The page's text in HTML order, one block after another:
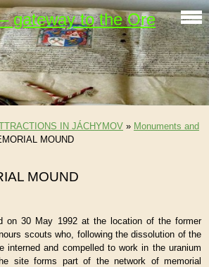
gateway to the Ore
IN JÁCHYMOV » Monuments and
MOUND
MOUND
on 30 May 1992 at the location of the former
scouts who, following the dissolution of the
interned and compelled to work in the uranium
site forms part of the network of memorial